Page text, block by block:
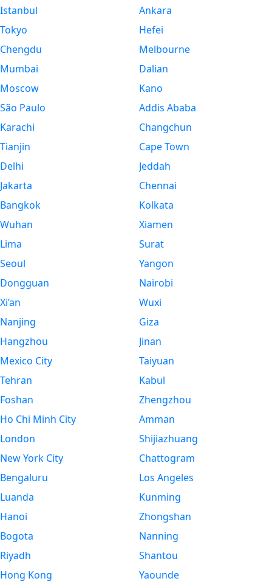
Istanbul
Tokyo
Chengdu
Mumbai
Moscow
São Paulo
Karachi
Tianjin
Delhi
Jakarta
Bangkok
Wuhan
Lima
Seoul
Dongguan
Xi’an
Nanjing
Hangzhou
Mexico City
Tehran
Foshan
Ho Chi Minh City
London
New York City
Bengaluru
Luanda
Hanoi
Bogota
Riyadh
Hong Kong
Ankara
Hefei
Melbourne
Dalian
Kano
Addis Ababa
Changchun
Cape Town
Jeddah
Chennai
Kolkata
Xiamen
Surat
Yangon
Nairobi
Wuxi
Giza
Jinan
Taiyuan
Kabul
Zhengzhou
Amman
Shijiazhuang
Chattogram
Los Angeles
Kunming
Zhongshan
Nanning
Shantou
Yaounde